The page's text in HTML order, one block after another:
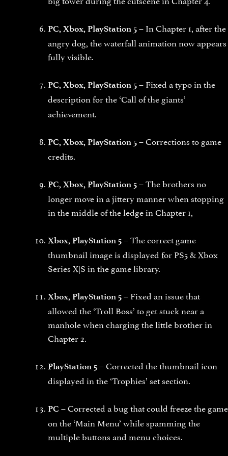
PC, Xbox, PlayStation 5 – In Chapter 1, after the
angry dog, the waterfall animation now appears
fully visible.
PC, Xbox, PlayStation 5 – Fixed a typo in the
description for the‘Call of the giants’
achievement.
PC, Xbox, PlayStation 5 – Corrections to game
credits.
PC, Xbox, PlayStation 5 – The brothers no
longer move in a jittery manner when stopping
in the middle of the ledge in Chapter 1,
Xbox, PlayStation 5 – The correct game
thumbnail image is displayed for PS5 & Xbox
Series X|S in the game library.
Xbox, PlayStation 5 – Fixed an issue that
allowed the ‘Troll Boss’ to get stuck near a
manhole when charging the little brother in
Chapter 2.
PlayStation 5 – Corrected the thumbnail icon
displayed in the ‘Trophies’ set section.
PC – Corrected a bug that could freeze the game
on the ‘Main Menu’ while spamming the
multiple buttons and menu choices.